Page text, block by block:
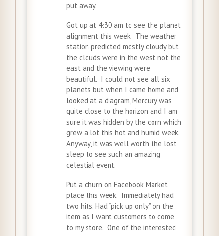
put away.
Got up at 4:30 am to see the planet
alignment this week. The weather
station predicted mostly cloudy but
the clouds were in the west not the
east and the viewing were
beautiful. I could not see all six
planets but when I came home and
looked at a diagram, Mercury was
quite close to the horizon and I am
sure it was hidden by the corn which
grew a lot this hot and humid week.
Anyway, it was well worth the lost
sleep to see such an amazing
celestial event.
Put a churn on Facebook Market
place this week. Immediately had
two hits. Had “pick up only” on the
item as I want customers to come
to my store. One of the interested